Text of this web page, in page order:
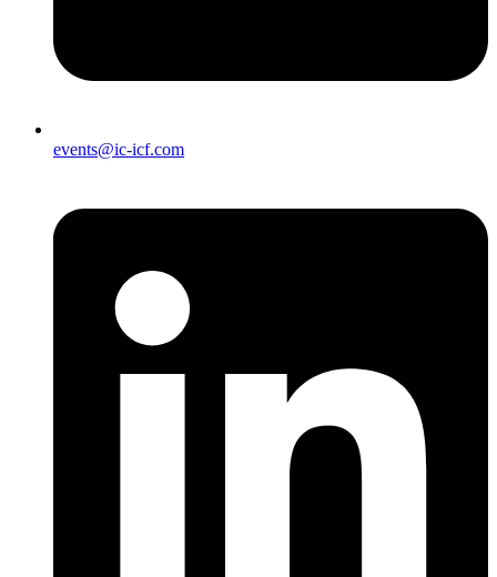
events@ic-icf.com